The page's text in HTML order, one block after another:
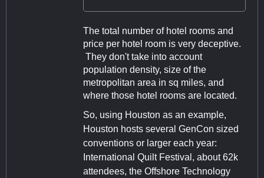
The total number of hotel rooms and
price per hotel room is very deceptive.
They don't take into account
population density, size of the
metropolitan area in sq miles, and
where those hotel rooms are located.
So, using Houston as an example,
Houston hosts several GenCon sized
conventions or larger each year:
International Quilt Festival, about 62k
attendees, the Offshore Technology